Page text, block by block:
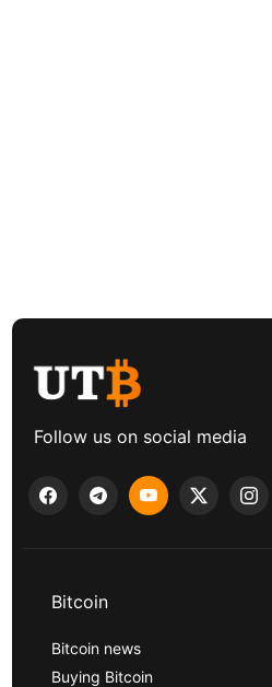
Follow us on social media
Bitcoin
Bitcoin news
Buying Bitcoin